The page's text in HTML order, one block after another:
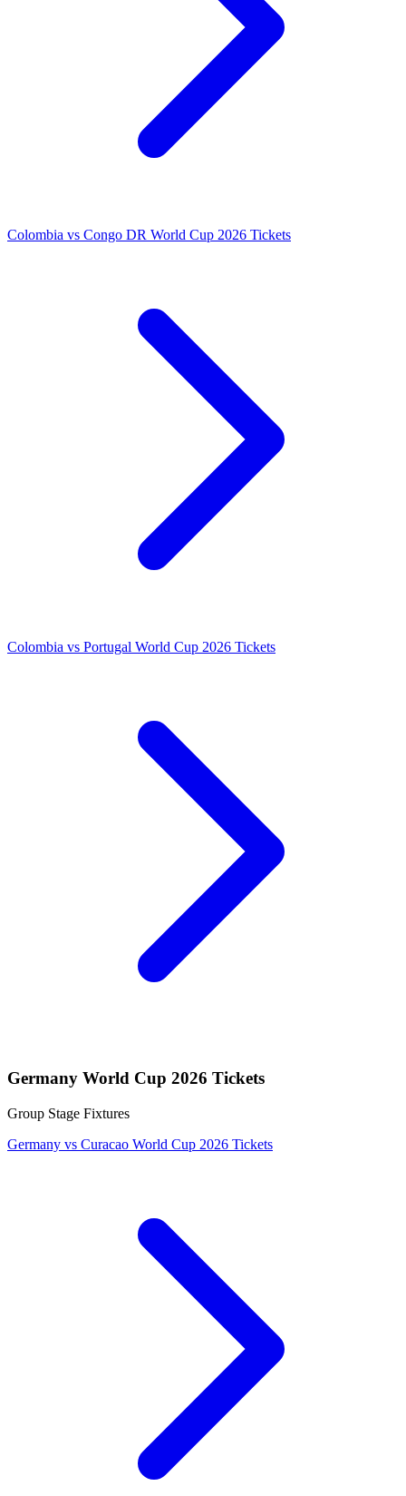
Colombia vs Congo DR World Cup 2026 Tickets
Colombia vs Portugal World Cup 2026 Tickets
Germany World Cup 2026 Tickets
Group Stage Fixtures
Germany vs Curacao World Cup 2026 Tickets